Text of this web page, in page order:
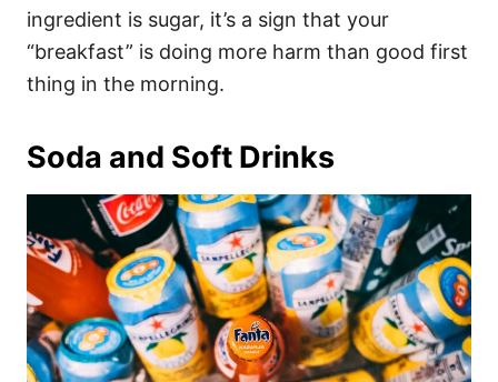
ingredient is sugar, it’s a sign that your
“breakfast” is doing more harm than good first
thing in the morning.
Soda and Soft Drinks